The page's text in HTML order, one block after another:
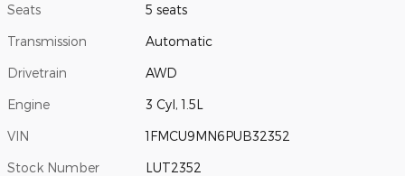
Seats 5 seats
Transmission Automatic
Drivetrain AWD
Engine 3 Cyl, 1.5L
VIN 1FMCU9MN6PUB32352
Stock Number LUT2352